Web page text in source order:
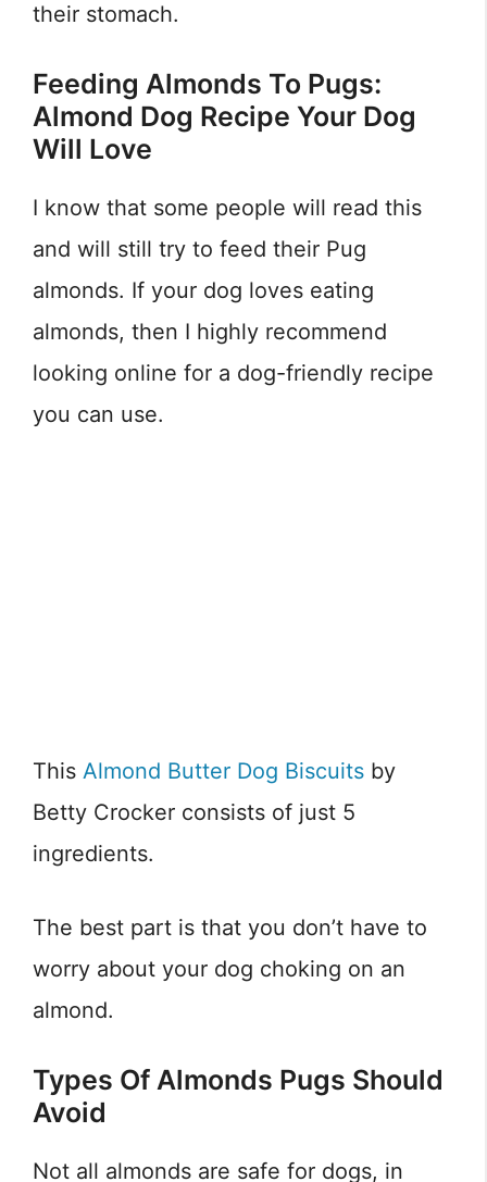
their stomach.
Feeding Almonds To Pugs:
Almond Dog Recipe Your Dog
Will Love
I know that some people will read this
and will still try to feed their Pug
almonds. If your dog loves eating
almonds, then I highly recommend
looking online for a dog-friendly recipe
you can use.
This Almond Butter Dog Biscuits by
Betty Crocker consists of just 5
ingredients.
The best part is that you don’t have to
worry about your dog choking on an
almond.
Types Of Almonds Pugs Should
Avoid
Not all almonds are safe for dogs, in